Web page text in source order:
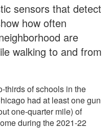
sensors that detect
how often
are
walking to and from
thirds of schools in the
had at least one gun
one-quarter mile) of
during the 2021-22